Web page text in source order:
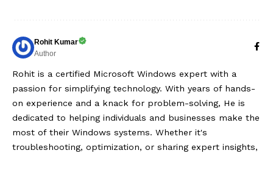
Rohit Kumar
Author
Rohit is a certified Microsoft Windows expert with a
passion for simplifying technology. With years of hands-
on experience and a knack for problem-solving, He is
dedicated to helping individuals and businesses make the
most of their Windows systems. Whether it's
troubleshooting, optimization, or sharing expert insights,